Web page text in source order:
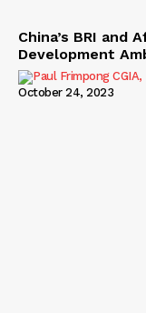
China’s BRI and
Development
October 24, 2023